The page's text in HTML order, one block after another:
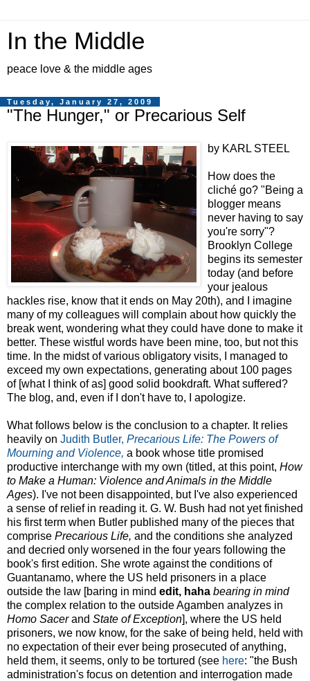
In the Middle
peace love & the middle ages
Tuesday, January 27, 2009
"The Hunger," or Precarious Self
by KARL STEEL
How does the
cliché go? "Being a
blogger means
never having to say
you're sorry"?
Brooklyn College
begins its semester
today (and before
your jealous
hackles rise, know that it ends on May 20th), and I imagine
many of my colleagues will complain about how quickly the
break went, wondering what they could have done to make it
better. These wistful words have been mine, too, but not this
time. In the midst of various obligatory visits, I managed to
exceed my own expectations, generating about 100 pages
of [what I think of as] good solid bookdraft. What suffered?
The blog, and, even if I don't have to, I apologize.
What follows below is the conclusion to a chapter. It relies
heavily on Judith Butler, Precarious Life: The Powers of
Mourning and Violence, a book whose title promised
productive interchange with my own (titled, at this point, How
to Make a Human: Violence and Animals in the Middle
Ages). I've not been disappointed, but I've also experienced
a sense of relief in reading it. G. W. Bush had not yet finished
his first term when Butler published many of the pieces that
comprise Precarious Life, and the conditions she analyzed
and decried only worsened in the four years following the
book's first edition. She wrote against the conditions of
Guantanamo, where the US held prisoners in a place
outside the law [baring in mind edit, haha bearing in mind
the complex relation to the outside Agamben analyzes in
Homo Sacerand State of Exception], where the US held
prisoners, we now know, for the sake of being held, held with
no expectation of their ever being prosecuted of anything,
held them, it seems, only to be tortured (see here: "the Bush
administration's focus on detention and interrogation made